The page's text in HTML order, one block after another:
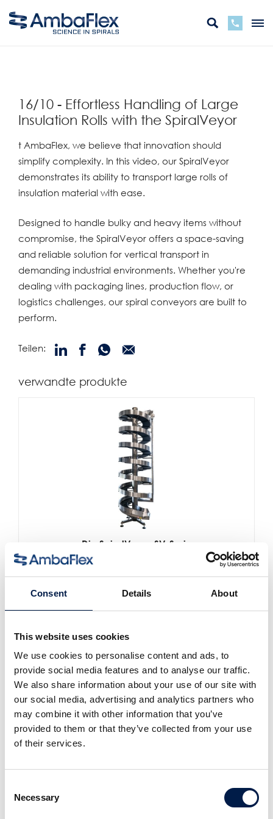
Consent Details About
This website uses cookies
We use cookies to personalise content and ads, to
provide social media features and to analyse our traffic.
We also share information about your use of our site with
our social media, advertising and analytics partners who
may combine it with other information that you’ve
provided to them or that they’ve collected from your use
of their services.
Selection
Necessary
16/10 - Effortless Handling of Large
Insulation Rolls with the SpiralVeyor
t AmbaFlex, we believe that innovation should
simplify complexity. In this video, our SpiralVeyor
demonstrates its ability to transport large rolls of
insulation material with ease.
Designed to handle bulky and heavy items without
compromise, the SpiralVeyor offers a space-saving
and reliable solution for vertical transport in
demanding industrial environments. Whether you're
dealing with packaging lines, production flow, or
logistics challenges, our spiral conveyors are built to
perform.
Teilen:
verwandte produkte
Die SpiralVeyor SV-Serie
Für Kartons, Gebinde und Behälter
Die SpiralVeyor SVe-Serie
Für große Artikel und Pakete